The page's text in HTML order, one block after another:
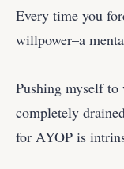
Every time you
willpower–a
Pushing myself to
completely
for AYOP is